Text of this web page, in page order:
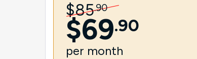
$85.90
$69.90
per month